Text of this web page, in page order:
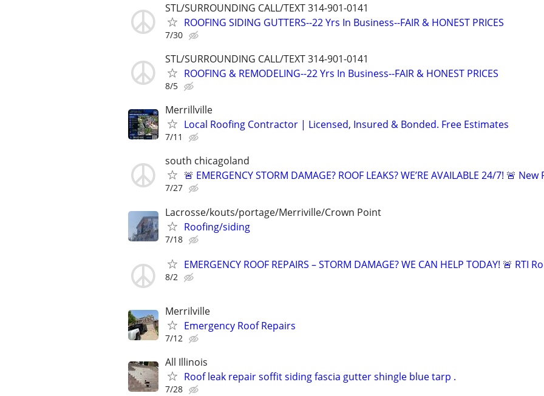
STL/SURROUNDING CALL/TEXT 314-901-0141
ROOFING SIDING GUTTERS--22 Yrs In Business--FAIR & HONEST PRICES
7/30
STL/SURROUNDING CALL/TEXT 314-901-0141
ROOFING & REMODELING--22 Yrs In Business--FAIR & HONEST PRICES
8/5
Merrillville
Local Roofing Contractor | Licensed, Insured & Bonded. Free Estimates
7/11
south chicagoland
🚨 EMERGENCY STORM DAMAGE? ROOF LEAKS? WE’RE AVAILABLE 24/7! 🚨 New
7/27
Lacrosse/kouts/portage/Merriville/Crown Point
Roofing/siding
7/18
EMERGENCY ROOF REPAIRS – STORM DAMAGE? WE CAN HELP TODAY! 🚨 RTI
8/2
Merrilville
Emergency Roof Repairs
7/12
All Illinois
Roof leak repair soffit siding fascia gutter shingle blue tarp .
7/28